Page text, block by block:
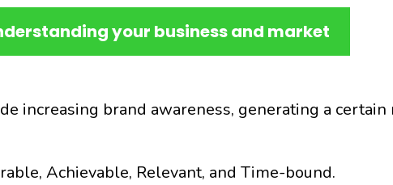
your business and market
increasing brand awareness, generating a
Achievable, Relevant, and Time-bound.